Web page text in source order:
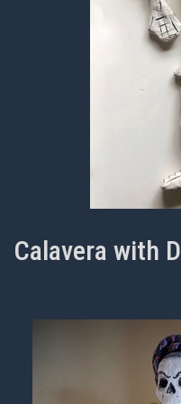
Calavera with